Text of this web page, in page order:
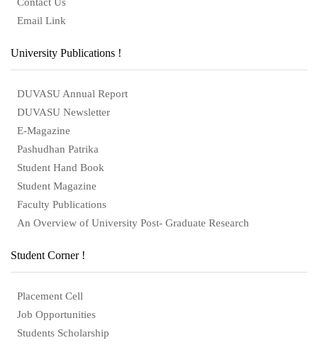
Email Link
University Publications !
DUVASU Annual Report
DUVASU Newsletter
E-Magazine
Pashudhan Patrika
Student Hand Book
Student Magazine
Faculty Publications
An Overview of University Post- Graduate Research
Student Corner !
Placement Cell
Job Opportunities
Students Scholarship